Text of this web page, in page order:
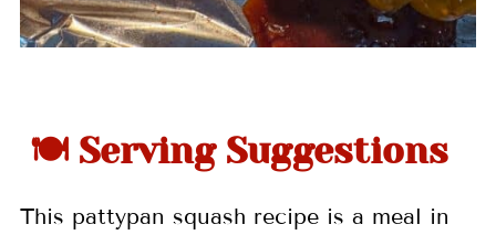
🍽 Serving Suggestions
This pattypan squash recipe is a meal in